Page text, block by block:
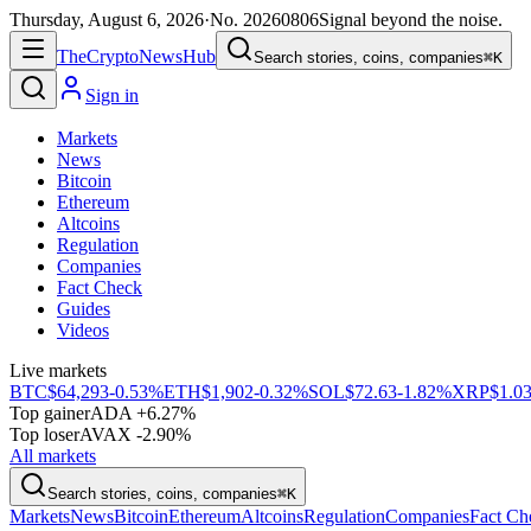
Thursday, August 6, 2026·No. 20260806Signal beyond the noise.
TheCryptoNewsHub Search stories, coins, companies⌘K
Sign in
Markets
News
Bitcoin
Ethereum
Altcoins
Regulation
Companies
Fact Check
Guides
Videos
Live markets
BTC$64,293-0.53%ETH$1,902-0.32%SOL$72.63-1.82%XRP$1.03
Top gainerADA +6.27%
Top loserAVAX -2.90%
All markets
Search stories, coins, companies⌘K
MarketsNewsBitcoinEthereumAltcoinsRegulationCompaniesFact